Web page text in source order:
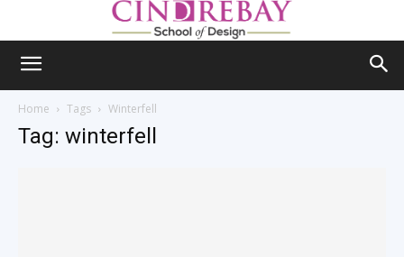
Home Tags Winterfell
Tag: winterfell